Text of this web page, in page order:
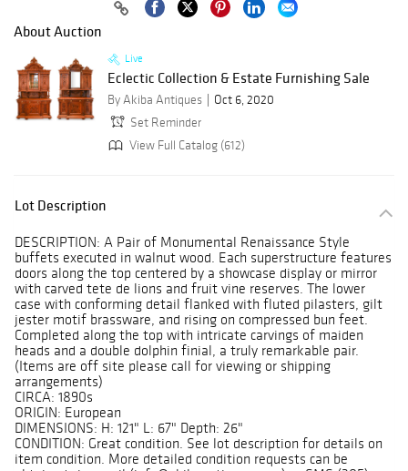
About Auction
Live
Eclectic Collection & Estate Furnishing Sale
By Akiba Antiques
Oct 6, 2020
Set Reminder
View Full Catalog (612)
Lot Description
DESCRIPTION: A Pair of Monumental Renaissance Style
buffets executed in walnut wood. Each superstructure features
doors along the top centered by a showcase display or mirror
with carved tete de lions and fruit vine reserves. The lower
case with conforming detail flanked with fluted pilasters, gilt
jester motif brassware, and rising on compressed bun feet.
Completed along the top with intricate carvings of maiden
heads and a double dolphin finial, a truly remarkable pair.
(Items are off site please call for viewing or shipping
arrangements)
CIRCA: 1890s
ORIGIN: European
DIMENSIONS: H: 121" L: 67" Depth: 26"
CONDITION: Great condition. See lot description for details on
item condition. More detailed condition requests can be